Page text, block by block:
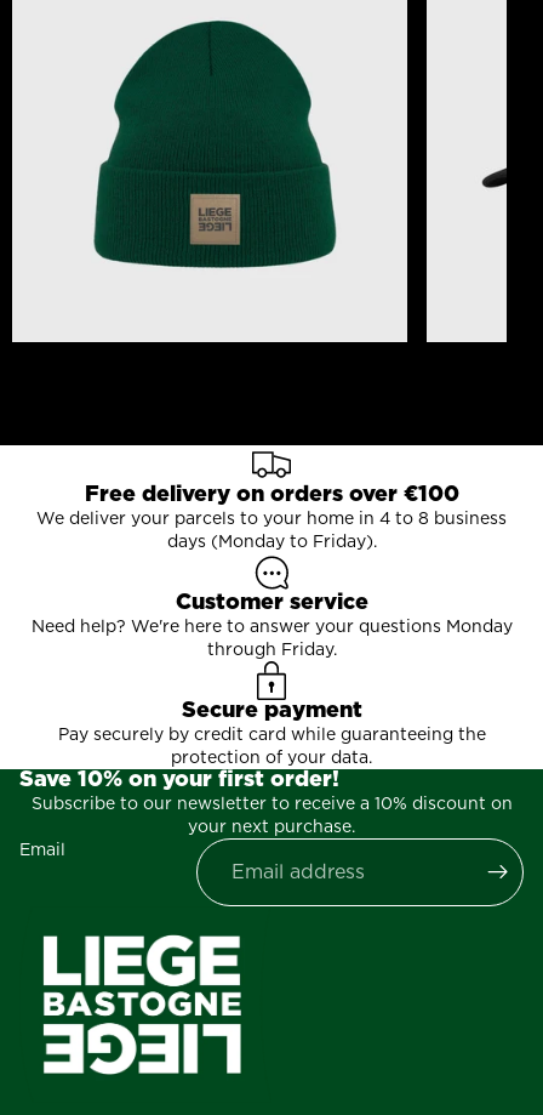
Free delivery on orders over €100
We deliver your parcels to your home in 4 to 8 business
days (Monday to Friday).
Customer service
Need help? We're here to answer your questions Monday
through Friday.
Secure payment
Pay securely by credit card while guaranteeing the
protection of your data.
Save 10% on your first order!
Subscribe to our newsletter to receive a 10% discount on
your next purchase.
Email
Privacy policy